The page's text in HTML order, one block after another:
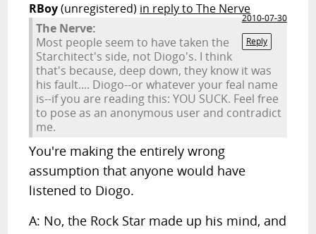
RBoy(unregistered) in reply to The Nerve
2010-07-30
Reply
The Nerve:
Most people seem to have taken the
Starchitect's side, not Diogo's. I think
that's because, deep down, they know it was
his fault.... Diogo--or whatever your feal name
is--if you are reading this: YOU SUCK. Feel free
to pose as an anonymous user and contradict
me.
You're making the entirely wrong
assumption that anyone would have
listened to Diogo.
A: No, the Rock Star made up his mind, and